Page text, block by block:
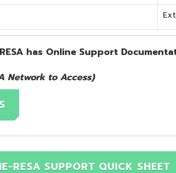
QUICK SHEET